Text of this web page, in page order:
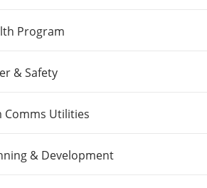
Program
& Safety
Comms Utilities
& Development